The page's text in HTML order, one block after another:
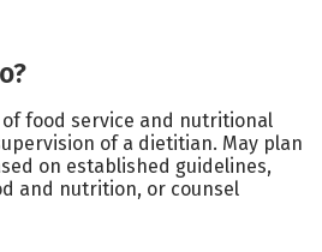
food service and nutritional
of a dietitian. May plan
on established guidelines,
and nutrition, or counsel